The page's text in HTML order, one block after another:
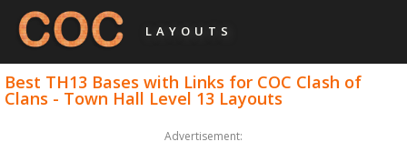
LAYOUTS
Best TH13 Bases with Links for COC Clash of
Clans - Town Hall Level 13 Layouts
Advertisement: